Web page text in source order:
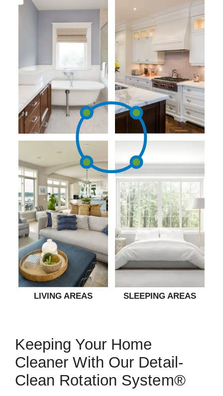
LIVING AREAS SLEEPING AREAS
Keeping Your Home
Cleaner With Our Detail-
Clean Rotation System®